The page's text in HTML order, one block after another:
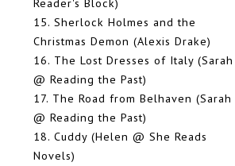
15. Sherlock Holmes and the
Christmas Demon (Alexis Drake)
16. The Lost Dresses of Italy (Sarah
@ Reading the Past)
17. The Road from Belhaven (Sarah
@ Reading the Past)
18. Cuddy (Helen @ She Reads
Novels)